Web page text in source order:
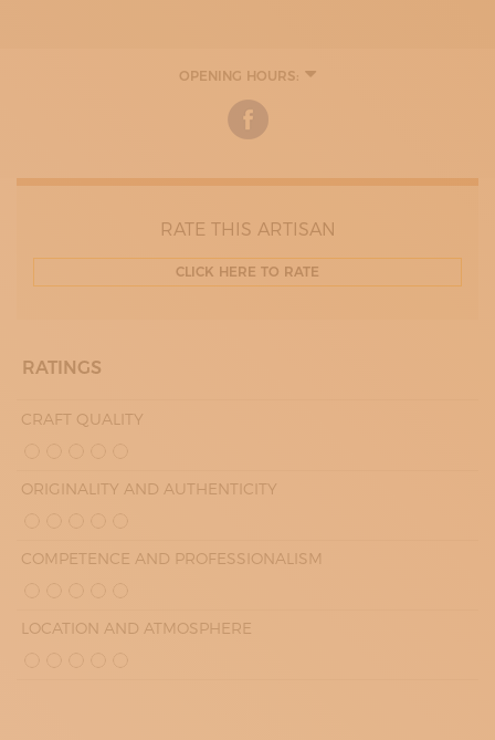
OPENING HOURS:
09:00 - 13:00
17:00 - 19:30
17:00 - 20:00
09:00 - 13:00
THURDAY
09:00 - 13:00
RATE THIS ARTISAN
CLICK HERE TO RATE
RATINGS
CRAFT QUALITY
ORIGINALITY AND AUTHENTICITY
COMPETENCE AND PROFESSIONALISM
LOCATION AND ATMOSPHERE